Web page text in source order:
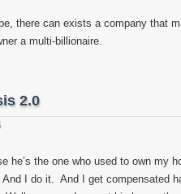
there can exists a company that
a multi-billionaire.
2.0
he’s the one who used to own my
I do it. And I get compensated